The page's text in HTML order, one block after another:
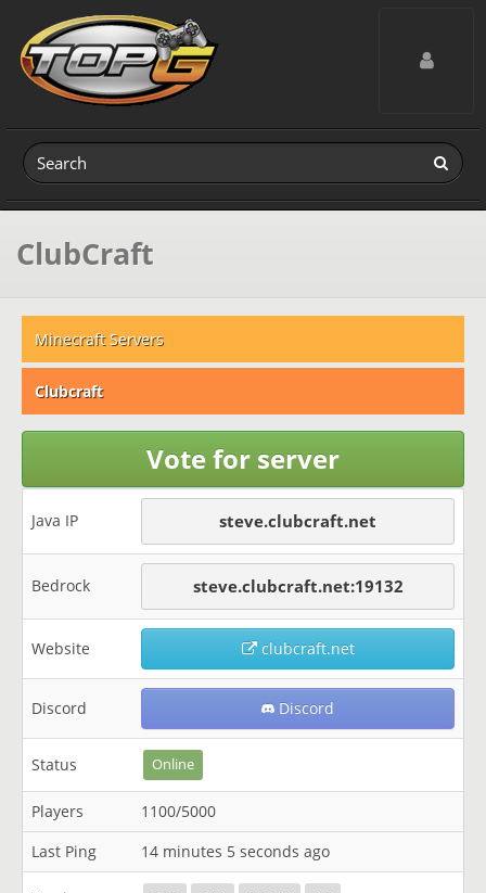
Toggle
ClubCraft
Minecraft Servers
Clubcraft
Vote for server
Java IP steve.clubcraft.net
Bedrock steve.clubcraft.net:19132
Website clubcraft.net
Discord Discord
Status Online
Players
1100/5000
Last Ping
14 minutes 5 seconds ago